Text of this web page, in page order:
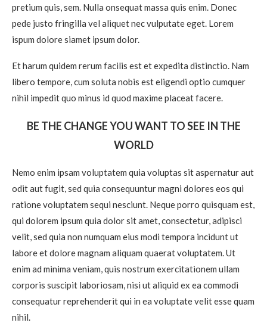
pretium quis, sem. Nulla onsequat massa quis enim. Donec
pede justo fringilla vel aliquet nec vulputate eget. Lorem
ispum dolore siamet ipsum dolor.
Et harum quidem rerum facilis est et expedita distinctio. Nam
libero tempore, cum soluta nobis est eligendi optio cumquer
nihil impedit quo minus id quod maxime placeat facere.
BE THE CHANGE YOU WANT TO SEE IN THE
WORLD
Nemo enim ipsam voluptatem quia voluptas sit aspernatur aut
odit aut fugit, sed quia consequuntur magni dolores eos qui
ratione voluptatem sequi nesciunt. Neque porro quisquam est,
qui dolorem ipsum quia dolor sit amet, consectetur, adipisci
velit, sed quia non numquam eius modi tempora incidunt ut
labore et dolore magnam aliquam quaerat voluptatem. Ut
enim ad minima veniam, quis nostrum exercitationem ullam
corporis suscipit laboriosam, nisi ut aliquid ex ea commodi
consequatur reprehenderit qui in ea voluptate velit esse quam
nihil.